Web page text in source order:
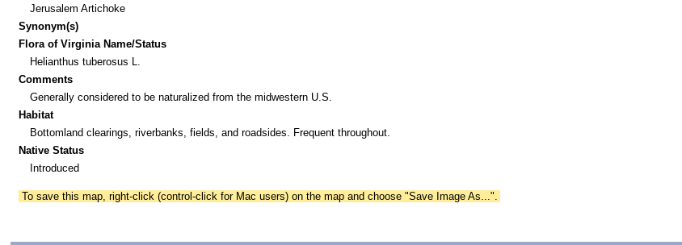
Jerusalem Artichoke
Synonym(s)
Flora of Virginia Name/Status
Helianthus tuberosus L.
Comments
Generally considered to be naturalized from the midwestern U.S.
Habitat
Bottomland clearings, riverbanks, fields, and roadsides. Frequent throughout.
Native Status
Introduced
To save this map, right-click (control-click for Mac users) on the map and choose "Save Image As...".